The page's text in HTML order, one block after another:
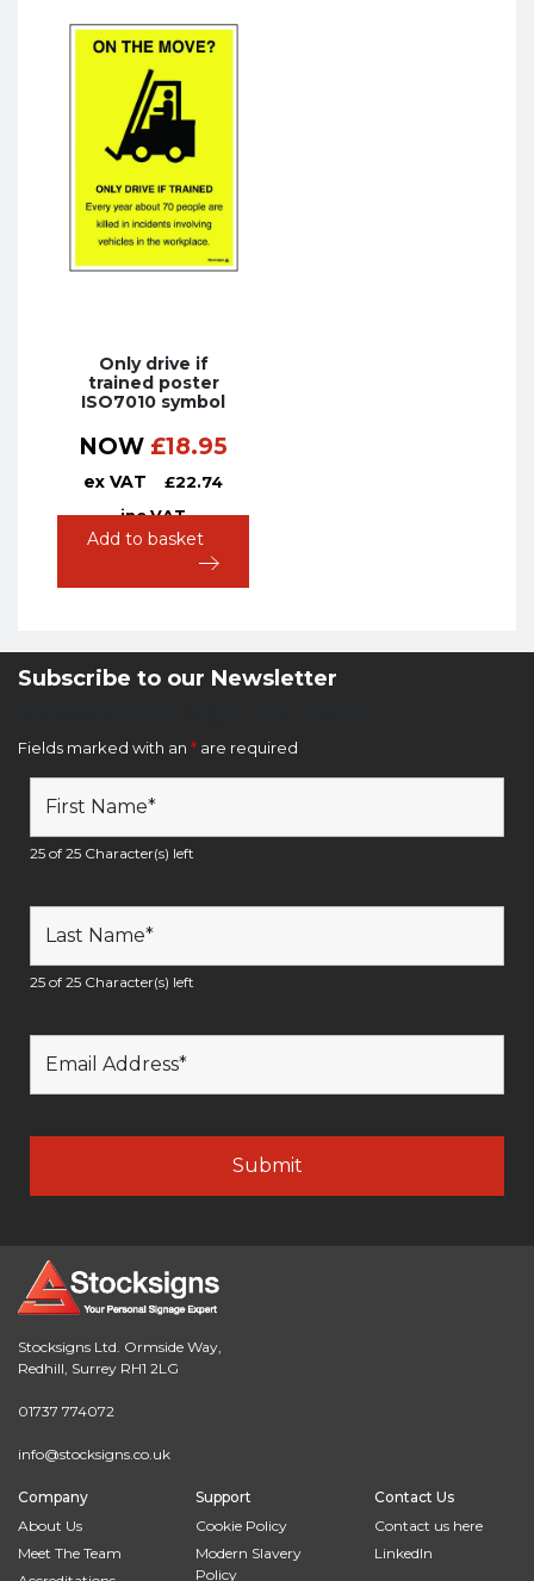
Only drive if
trained poster
ISO7010 symbol
NOW £18.95
ex VAT £22.74
inc VAT
Add to basket
Subscribe to our Newsletter
Fields marked with an * are required
25 of 25 Character(s) left
25 of 25 Character(s) left
Stocksigns Ltd. Ormside Way,
Redhill, Surrey RH1 2LG
01737 774072
info@stocksigns.co.uk
Company
About Us
Meet The Team
Support
Cookie Policy
Modern Slavery
Policy
Contact Us
Contact us here
LinkedIn